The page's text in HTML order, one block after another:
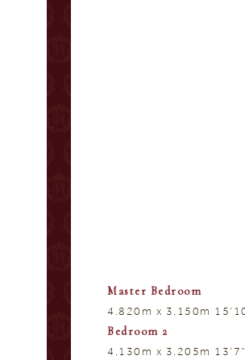
Master Bedroom
4.820m x 3.150m
Bedroom 2
4.130m x 3.205m 13’7”